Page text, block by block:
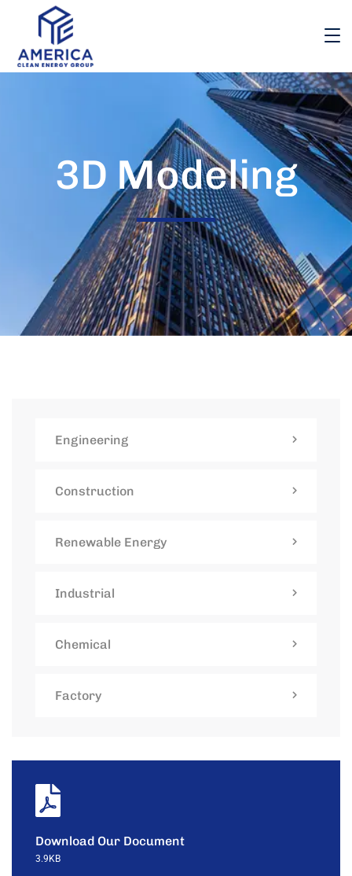
3D Modeling
Engineering
Construction
Renewable Energy
Industrial
Chemical
Factory
Download Our Document
3.9KB